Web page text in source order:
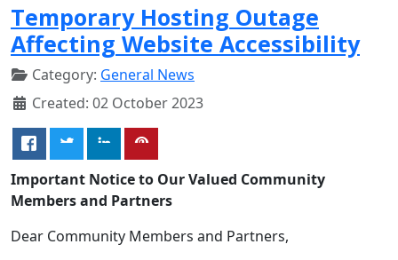
Temporary Hosting Outage
Affecting Website Accessibility
Category: General News
Created: 02 October 2023
Important Notice to Our Valued Community
Members and Partners
Dear Community Members and Partners,